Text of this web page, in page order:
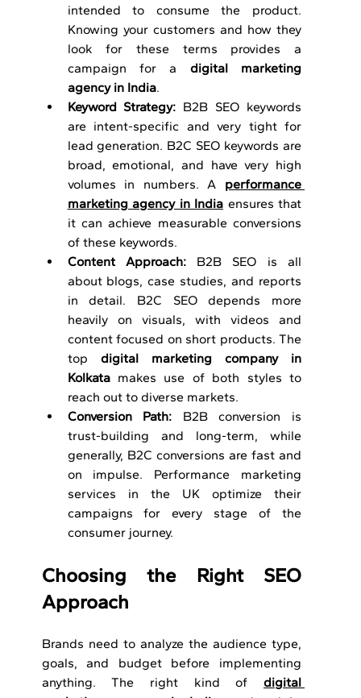
intended to consume the product.
Knowing your customers and how they
look for these terms provides a
campaign for a digital marketing
agency in India.
Keyword Strategy: B2B SEO keywords
are intent-specific and very tight for
lead generation. B2C SEO keywords are
broad, emotional, and have very high
volumes in numbers. A performance
marketing agency in India ensures that
it can achieve measurable conversions
of these keywords.
Content Approach: B2B SEO is all
about blogs, case studies, and reports
in detail. B2C SEO depends more
heavily on visuals, with videos and
content focused on short products. The
top digital marketing company in
Kolkata makes use of both styles to
reach out to diverse markets.
Conversion Path: B2B conversion is
trust-building and long-term, while
generally, B2C conversions are fast and
on impulse. Performance marketing
services in the UK optimize their
campaigns for every stage of the
consumer journey.
Choosing the Right SEO
Approach
Brands need to analyze the audience type,
goals, and budget before implementing
anything. The right kind of digital